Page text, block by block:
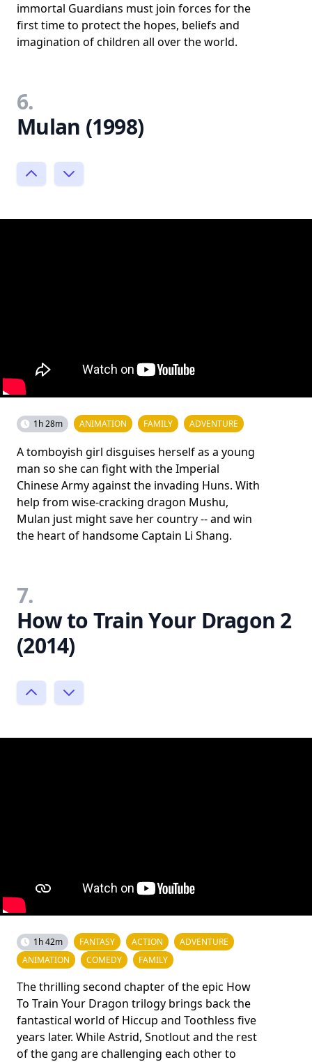
immortal Guardians must join forces for the
first time to protect the hopes, beliefs and
imagination of children all over the world.
6.
Mulan (1998)
1h 28m ANIMATION FAMILY ADVENTURE
A tomboyish girl disguises herself as a young
man so she can fight with the Imperial
Chinese Army against the invading Huns. With
help from wise-cracking dragon Mushu,
Mulan just might save her country -- and win
the heart of handsome Captain Li Shang.
7.
How to Train Your Dragon 2
(2014)
1h 42m FANTASY ACTION
ADVENTURE
ANIMATION
COMEDY FAMILY
The thrilling second chapter of the epic How
To Train Your Dragon trilogy brings back the
fantastical world of Hiccup and Toothless five
years later. While Astrid, Snotlout and the rest
of the gang are challenging each other to